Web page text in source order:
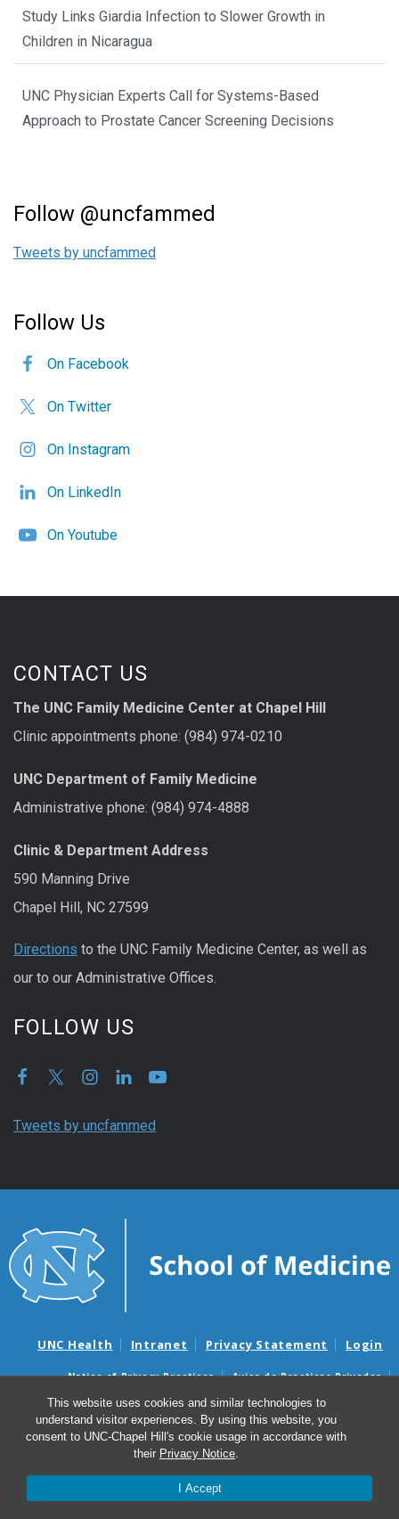
This website uses cookies and similar technologies to
understand visitor experiences. By using this website, you
consent to UNC-Chapel Hill's cookie usage in accordance with
their Privacy Notice.
I Accept
Study Links Giardia Infection to Slower Growth in
Children in Nicaragua
UNC Physician Experts Call for Systems-Based
Approach to Prostate Cancer Screening Decisions
Follow @uncfammed
Tweets by uncfammed
Follow Us
On Facebook
On Twitter
On Instagram
On LinkedIn
On Youtube
CONTACT US
The UNC Family Medicine Center at Chapel Hill
Clinic appointments phone: (984) 974-0210
UNC Department of Family Medicine
Administrative phone: (984) 974-4888
Clinic & Department Address
590 Manning Drive
Chapel Hill, NC 27599
Directions to the UNC Family Medicine Center, as well as
our to our Administrative Offices.
FOLLOW US
Tweets by uncfammed
UNC Health Intranet Privacy Statement Login
Notice of Privacy Practices
Aviso de Practicas Privadas
Nondiscrimination Notice
Aviso de no Discriminacion
Surprise Billing and Good Faith Estimate Notices
Avisos de facturas médicas sorpresas y avisos de presupuestos de
© 2026 Department of Family Medicine